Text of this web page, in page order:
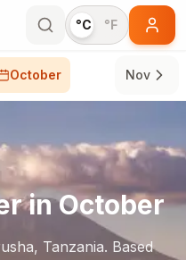
°C °F
October Nov
inOctober
, Tanzania. Based